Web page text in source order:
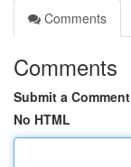
Comments
Comments
Submit a Comment
No HTML